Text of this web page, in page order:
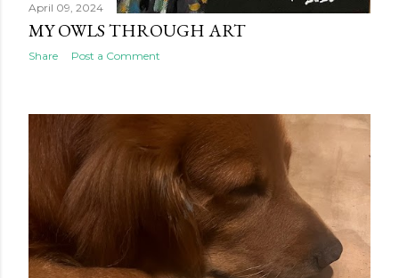
April 09, 2024
MY OWLS THROUGH ART
Share Post a Comment